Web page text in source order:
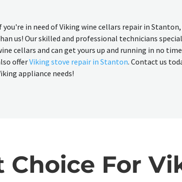
you're in need of Viking wine cellars repair in
us! Our skilled and professional technicians
cellars and can get yours up and running in no
offerViking stove repair in Stanton. Contact us
appliance needs!
Choice For